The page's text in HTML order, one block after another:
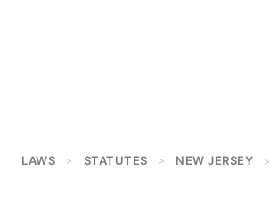
LAWS > STATUTES > NEW JERSEY >